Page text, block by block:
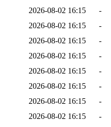
2026-08-02 16:15
-
2026-08-02 16:15
-
2026-08-02 16:15
-
2026-08-02 16:15
-
2026-08-02 16:15
-
2026-08-02 16:15
-
2026-08-02 16:15
-
2026-08-02 16:15
-